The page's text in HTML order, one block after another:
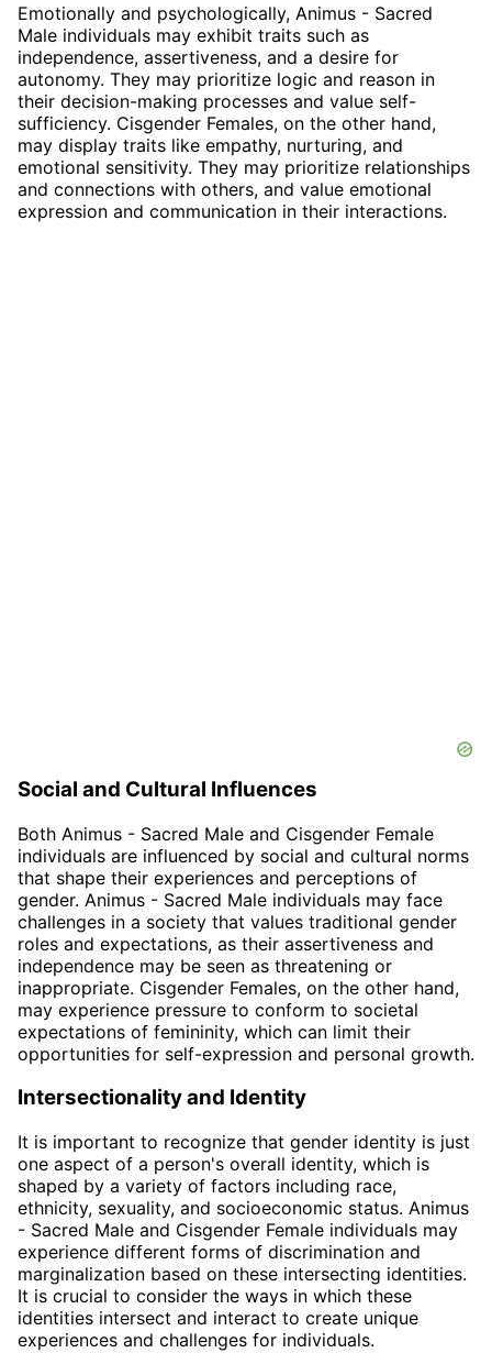
Emotionally and psychologically, Animus - Sacred
Male individuals may exhibit traits such as
independence, assertiveness, and a desire for
autonomy. They may prioritize logic and reason in
their decision-making processes and value self-
sufficiency. Cisgender Females, on the other hand,
may display traits like empathy, nurturing, and
emotional sensitivity. They may prioritize relationships
and connections with others, and value emotional
expression and communication in their interactions.
Social and Cultural Influences
Both Animus - Sacred Male and Cisgender Female
individuals are influenced by social and cultural norms
that shape their experiences and perceptions of
gender. Animus - Sacred Male individuals may face
challenges in a society that values traditional gender
roles and expectations, as their assertiveness and
independence may be seen as threatening or
inappropriate. Cisgender Females, on the other hand,
may experience pressure to conform to societal
expectations of femininity, which can limit their
opportunities for self-expression and personal growth.
Intersectionality and Identity
It is important to recognize that gender identity is just
one aspect of a person's overall identity, which is
shaped by a variety of factors including race,
ethnicity, sexuality, and socioeconomic status. Animus
- Sacred Male and Cisgender Female individuals may
experience different forms of discrimination and
marginalization based on these intersecting identities.
It is crucial to consider the ways in which these
identities intersect and interact to create unique
experiences and challenges for individuals.